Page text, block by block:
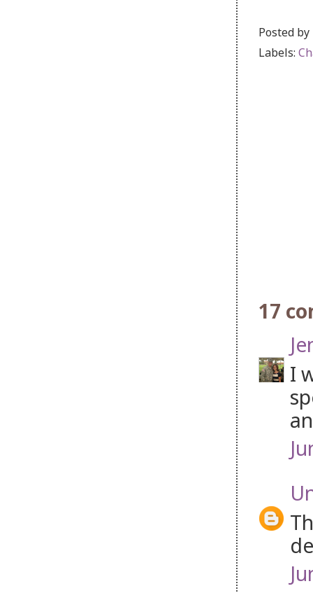
Posted by
Labels:
17
I